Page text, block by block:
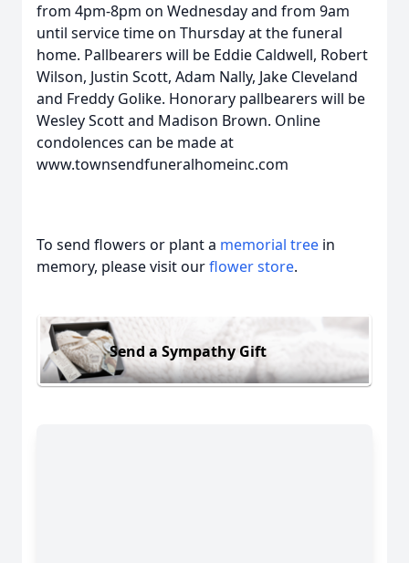
from 4pm-8pm on Wednesday and from 9am
until service time on Thursday at the funeral
home. Pallbearers will be Eddie Caldwell, Robert
Wilson, Justin Scott, Adam Nally, Jake Cleveland
and Freddy Golike. Honorary pallbearers will be
Wesley Scott and Madison Brown. Online
condolences can be made at
www.townsendfuneralhomeinc.com
To send flowers or plant a memorial tree in
memory, please visit ourflower store.
Send a Sympathy Gift